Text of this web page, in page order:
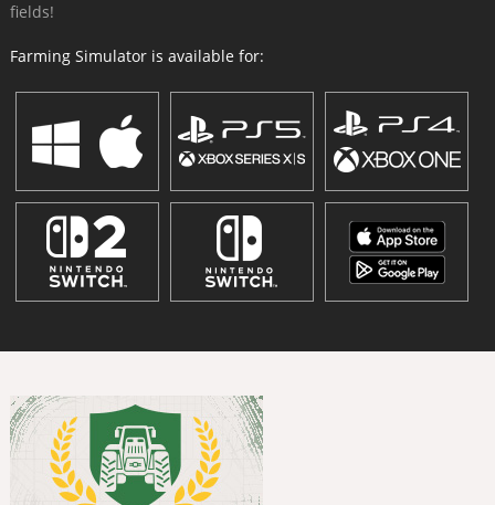
fields!
Farming Simulator is available for: